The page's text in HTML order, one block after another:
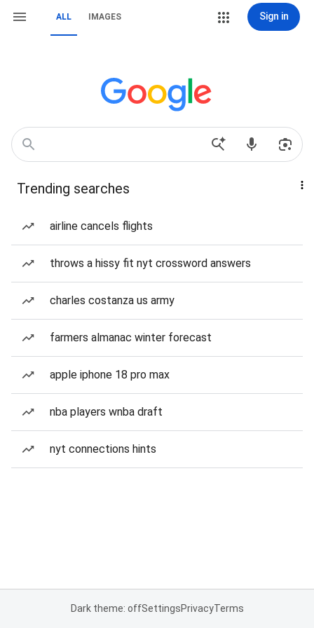
ALL IMAGES Sign in
Trending searches
airline cancels flights
throws a hissy fit nyt crossword answers
charles costanza us army
farmers almanac winter forecast
apple iphone 18 pro max
nba players wnba draft
nyt connections hints
Dark theme: offSettingsPrivacyTerms